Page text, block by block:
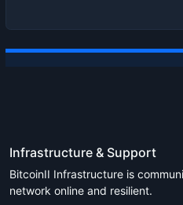
Infrastructure & Support
BitcoinII Infrastructure is
network online and resilient.